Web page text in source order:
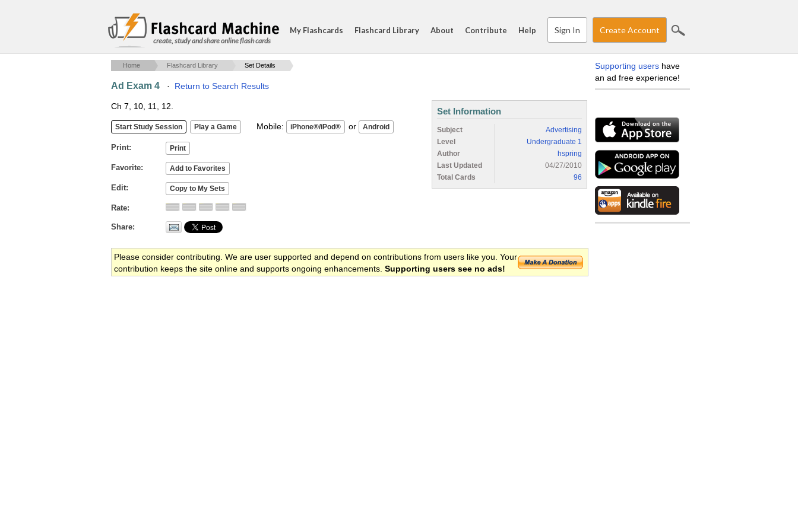
create, study and share online flash cards
My Flashcards Flashcard Library About Contribute Help Sign In Create Account
Home Flashcard Library Set Details
Ad Exam 4 · Return to Search Results
Ch 7, 10, 11, 12.
Mobile: or
Print
Favorite
Edit
Rate
Share
Set Information
Subject
Advertising
Level
Undergraduate 1
Author
hspring
Last Updated
04/27/2010
Total Cards
96
Please consider contributing. We are user supported and depend on contributions from users like you. Your
contribution keeps the site online and supports ongoing enhancements. Supporting users see no ads!
Supporting users have
an ad free experience!